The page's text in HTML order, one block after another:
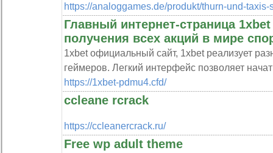
https://analoggames.de/produkt/thurn-und-
Главный интернет-страница
получения всех акций в мире
1xbet официальный сайт, 1xbet реализует
геймеров. Легкий интерфейс позволяет
https://1xbet-pdmu4.cfd/
ccleane rcrack
https://ccleanercrack.ru/
Free wp adult theme